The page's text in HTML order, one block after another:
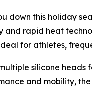
down this holiday
and rapid heat
for athletes,
silicone
and mobility,